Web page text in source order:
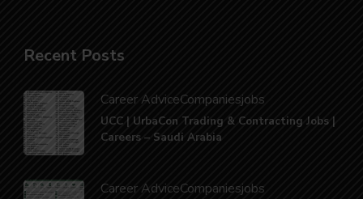
Recent Posts
Career AdviceCompaniesjobs
UCC | UrbaCon Trading & Contracting Jobs |
Careers – Saudi Arabia
Career AdviceCompaniesjobs